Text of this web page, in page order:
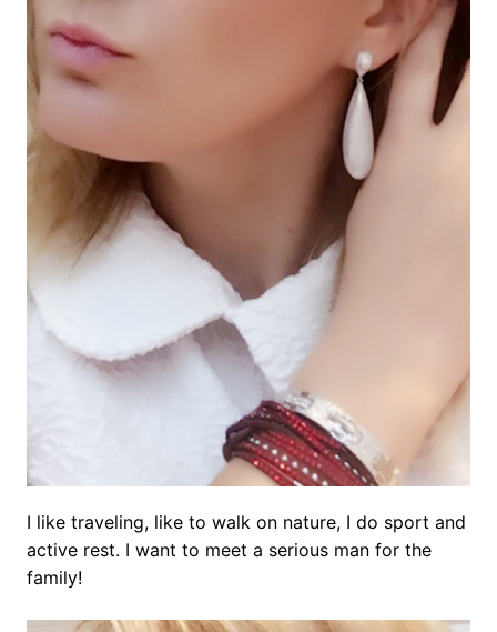
I like traveling, like to walk on nature, I do sport and
active rest. I want to meet a serious man for the
family!